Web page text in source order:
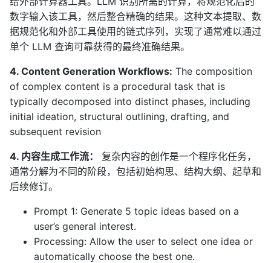
数字输入该工具，然后整合精确的结果。这种文本提取、数
据规范化和外部工具使用的链式序列，实现了通常难以通过
单个 LLM 查询可靠获得的最终准确结果。
4. Content Generation Workflows: The composition
of complex content is a procedural task that is
typically decomposed into distinct phases, including
initial ideation, structural outlining, drafting, and
subsequent revision
4. 内容生成工作流：
复杂内容的创作是一个程序化任务，
通常分解为不同的阶段，包括初始构思、结构大纲、起草和
后续修订。
Prompt 1: Generate 5 topic ideas based on a
user’s general interest.
Processing: Allow the user to select one idea or
automatically choose the best one.